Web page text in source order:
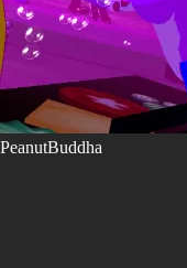
PeanutBuddha